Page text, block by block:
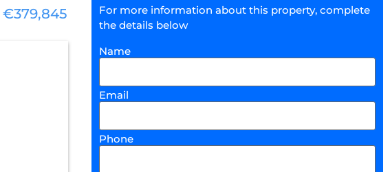
€379,845
For more information about this property, complete
the details below
Name
Email
Phone